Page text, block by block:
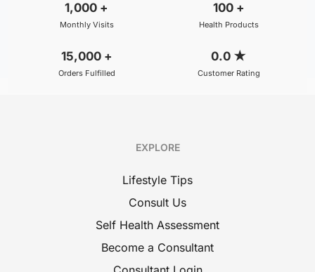
1,000 +
Monthly Visits
100 +
Health Products
15,000 +
Orders Fulfilled
0.0 ★
Customer Rating
EXPLORE
Lifestyle Tips
Consult Us
Self Health Assessment
Become a Consultant